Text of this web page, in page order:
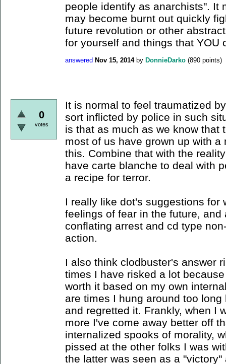
people identify as anarchists". It
may become burnt out quickly
future revolution or other
for yourself and things that YOU
answered Nov 15, 2014 by DonnieDarko (890 points)
0
votes
It is normal to feel traumatized
sort inflicted by police in such
is that as much as we know that
most of us have grown up with
this. Combine that with the
have carte blanche to deal with
a recipe for terror.
I really like dot's suggestions for
feelings of fear in the future,
conflating arrest and cd type
action.
I also think clodbuster's answer
times I have risked a lot
worth it based on my own
are times I hung around too
and regretted it. Frankly, when I
more I've come away better off
internalized spooks of morality,
pissed at the other folks I was
the latter was seen as a